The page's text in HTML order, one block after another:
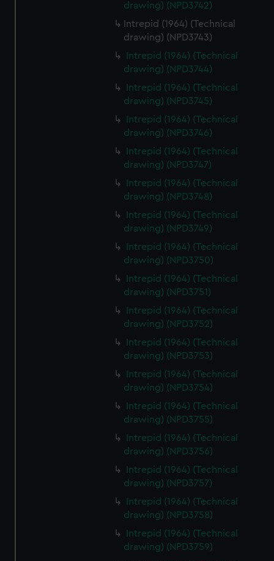
drawing) (NPD3742)
Intrepid (1964) (Technical
drawing) (NPD3743)
Intrepid (1964) (Technical
drawing) (NPD3744)
Intrepid (1964) (Technical
drawing) (NPD3745)
Intrepid (1964) (Technical
drawing) (NPD3746)
Intrepid (1964) (Technical
drawing) (NPD3747)
Intrepid (1964) (Technical
drawing) (NPD3748)
Intrepid (1964) (Technical
drawing) (NPD3749)
Intrepid (1964) (Technical
drawing) (NPD3750)
Intrepid (1964) (Technical
drawing) (NPD3751)
Intrepid (1964) (Technical
drawing) (NPD3752)
Intrepid (1964) (Technical
drawing) (NPD3753)
Intrepid (1964) (Technical
drawing) (NPD3754)
Intrepid (1964) (Technical
drawing) (NPD3755)
Intrepid (1964) (Technical
drawing) (NPD3756)
Intrepid (1964) (Technical
drawing) (NPD3757)
Intrepid (1964) (Technical
drawing) (NPD3758)
Intrepid (1964) (Technical
drawing) (NPD3759)